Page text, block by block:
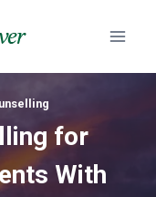
for
With